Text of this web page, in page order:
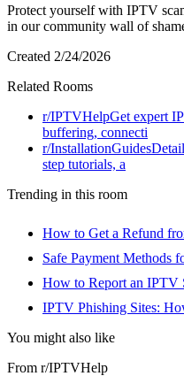
Protect yourself with IPTV
in our community wall of
Created 2/24/2026
Related Rooms
r/IPTVHelpGet expert
buffering, connecti
r/InstallationGuides
step tutorials, a
Trending in this room
How to Get a Refund
Safe Payment Methods
How to Report an IPTV
IPTV Phishing Sites:
You might also like
From r/IPTVHelp